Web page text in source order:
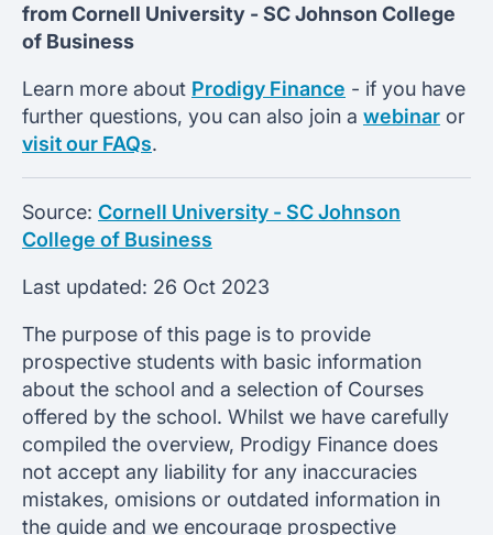
fromCornell University -SC Johnson College
of Business
Learn more about Prodigy Finance - if you have
further questions, you can also join a webinar or
visit our FAQs.
Source: Cornell University - SC Johnson
College of Business
Last updated: 26 Oct 2023
The purpose of this page is to provide
prospective students with basic information
about the school and a selection of Courses
offered by the school. Whilst we have carefully
compiled the overview, Prodigy Finance does
not accept any liability for any inaccuracies
mistakes, omisions or outdated information in
the guide and we encourage prospective